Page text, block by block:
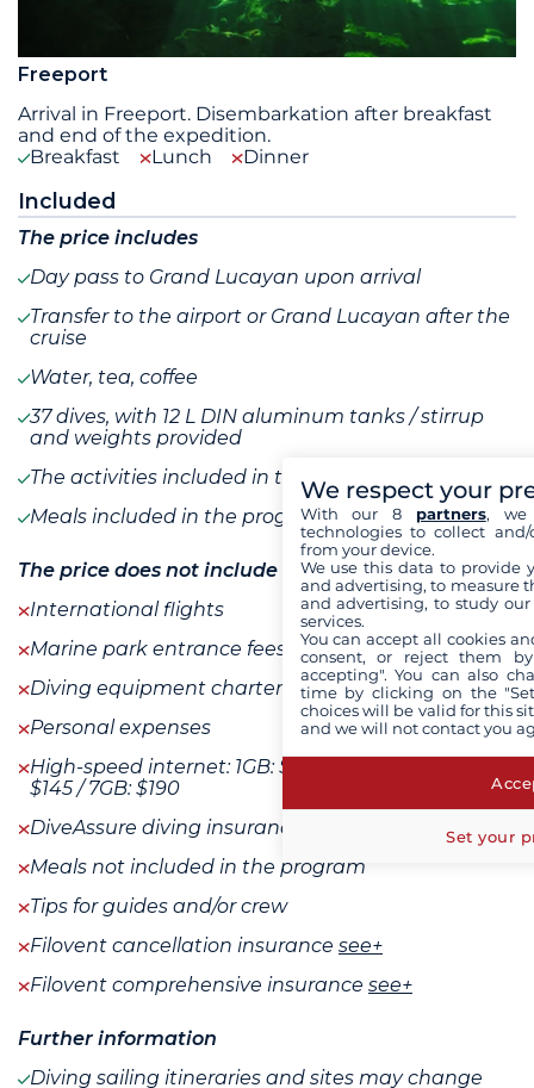
Freeport
Arrival in Freeport. Disembarkation after breakfast
and end of the expedition.
Breakfast
Lunch Dinner
Included
The price includes
Day pass to Grand Lucayan upon arrival
Transfer to the airport or Grand Lucayan after the
cruise
Water, tea, coffee
37 dives, with 12 L DIN aluminum tanks / stirrup
and weights provided
The activities included in the program
Meals included in the program
The price does not include
International flights
Marine park entrance fees : 205 $ / person
Diving equipment charter if needed
Personal expenses
High-speed internet: 1GB: $40 / 3GB: $110 / 5GB:
$145 / 7GB: $190
DiveAssure diving insurance
Meals not included in the program
Tips for guides and/or crew
Filovent cancellation insurance see+
Filovent comprehensive insurance see+
Further information
Diving sailing itineraries and sites may change
We respect your
With our 8 partners, we
technologies to collect
from your device.
We use this data to provide
and advertising, to measure
and advertising, to study
services.
You can accept all cookies
consent, or reject them
accepting". You can also
time by clicking on the
choices will be valid for this
and we will not contact you
Set your